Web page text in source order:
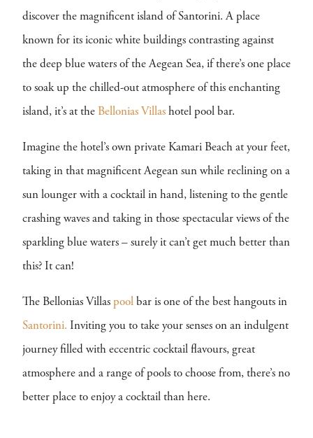
discover the magnificent island of Santorini. A place
known for its iconic white buildings contrasting against
the deep blue waters of the Aegean Sea, if there’s one place
to soak up the chilled-out atmosphere of this enchanting
island, it’s at the Bellonias Villas hotel pool bar.
Imagine the hotel’s own private Kamari Beach at your feet,
taking in that magnificent Aegean sun while reclining on a
sun lounger with a cocktail in hand, listening to the gentle
crashing waves and taking in those spectacular views of the
sparkling blue waters – surely it can’t get much better than
this? It can!
The Bellonias Villas pool bar is one of the best hangouts in
Santorini. Inviting you to take your senses on an indulgent
journey filled with eccentric cocktail flavours, great
atmosphere and a range of pools to choose from, there’s no
better place to enjoy a cocktail than here.